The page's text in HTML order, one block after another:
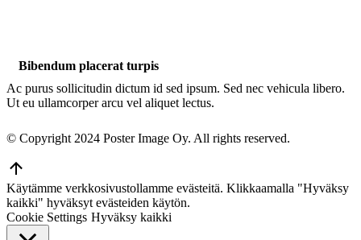
Bibendum placerat turpis
Ac purus sollicitudin dictum id sed ipsum. Sed nec vehicula libero.
Ut eu ullamcorper arcu vel aliquet lectus.
© Copyright 2024 Poster Image Oy. All rights reserved.
Top
Käytämme verkkosivustollamme evästeitä. Klikkaamalla "Hyväksy
kaikki" hyväksyt evästeiden käytön.
Cookie Settings Hyväksy kaikki